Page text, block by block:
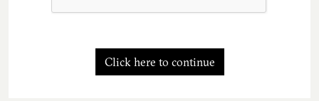
Click here to continue